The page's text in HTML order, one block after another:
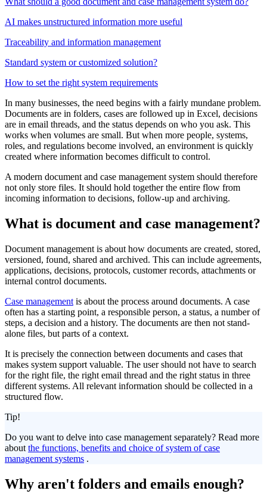
AI makes unstructured information more useful
Traceability and information management
Standard system or customized solution?
How to set the right system requirements
In many businesses, the need begins with a fairly mundane problem.
Documents are in folders, cases are followed up in Excel, decisions
are in email threads, and the status depends on who you ask. This
works when volumes are small. But when more people, systems,
roles, and regulations become involved, an environment is quickly
created where information becomes difficult to control.
A modern document and case management system should therefore
not only store files. It should hold together the entire flow from
incoming information to decisions, follow-up and archiving.
What is document and case management?
Document management is about how documents are created, stored,
versioned, found, shared and archived. This can include agreements,
applications, decisions, protocols, customer records, attachments or
internal control documents.
Case management is about the process around documents. A case
often has a starting point, a responsible person, a status, a number of
steps, a decision and a history. The documents are then not stand-
alone files, but parts of a context.
It is precisely the connection between documents and cases that
makes system support valuable. The user should not have to search
for the right file, the right email thread and the right status in three
different systems. All relevant information should be collected in a
structured flow.
Tip!
Do you want to delve into case management separately? Read more
about the functions, benefits and choice of system of case
management systems .
Why aren't folders and emails enough?